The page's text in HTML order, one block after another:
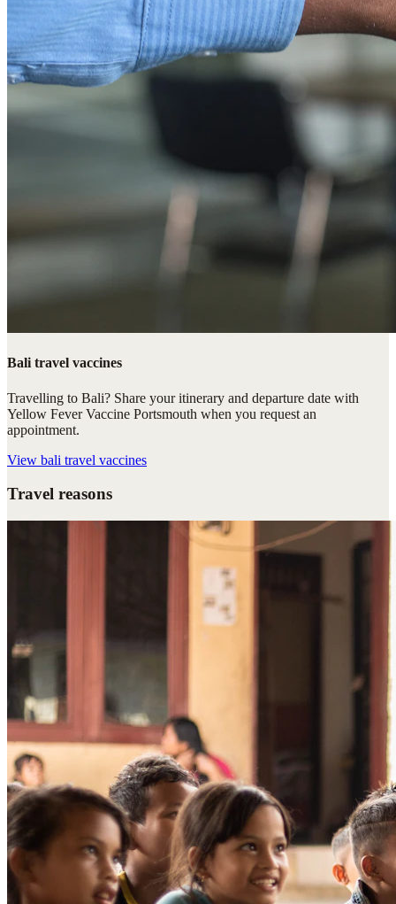
Bali travel vaccines
Travelling to Bali? Share your itinerary and departure date with
Yellow Fever Vaccine Portsmouth when you request an
appointment.
View bali travel vaccines
Travel reasons